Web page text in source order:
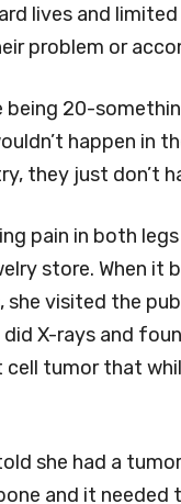
lives and
problem or
being 20-
happen in
they just don’t
pain in both
store. When it
she visited the
X-rays and
tumor that
she had a
and it needed